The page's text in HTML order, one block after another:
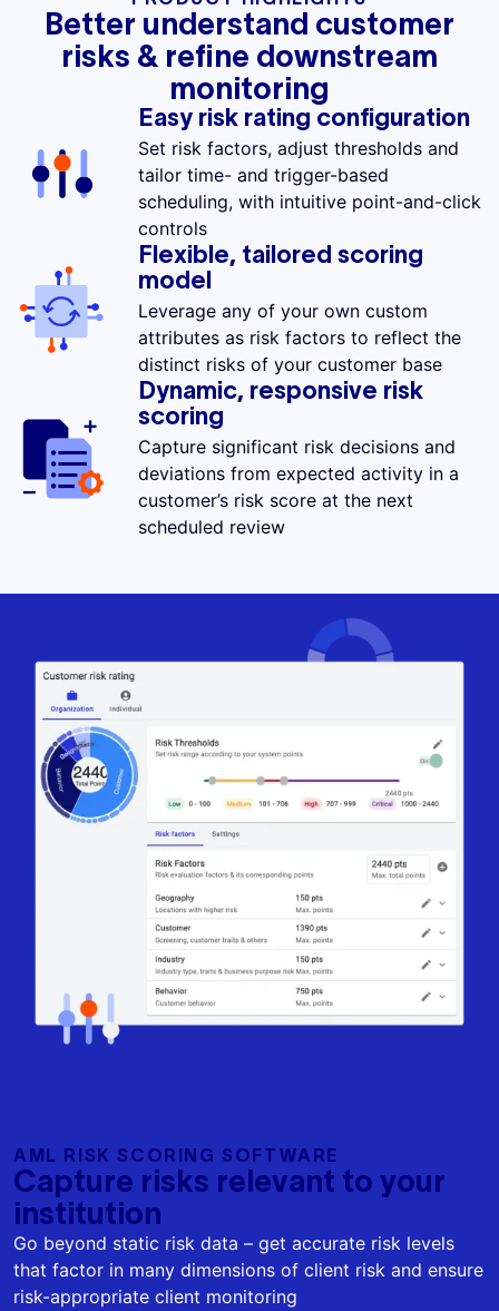
Better understand customer
risks & refine downstream
monitoring
Easy risk rating configuration
Set risk factors, adjust thresholds and
tailor time- and trigger-based
scheduling, with intuitive point-and-click
controls
Flexible, tailored scoring
model
Leverage any of your own custom
attributes as risk factors to reflect the
distinct risks of your customer base
Dynamic, responsive risk
scoring
Capture significant risk decisions and
deviations from expected activity in a
customer’s risk score at the next
scheduled review
AML RISK SCORING SOFTWARE
Capture risks relevant to your
institution
Go beyond static risk data – get accurate risk levels
that factor in many dimensions of client risk and ensure
risk-appropriate client monitoring